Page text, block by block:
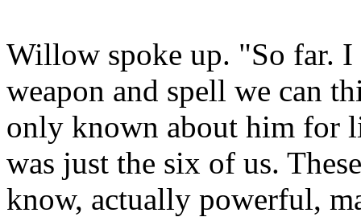
Willow spoke up. "So far. I
weapon and spell we can
only known about him for
was just the six of us.
know, actually powerful,